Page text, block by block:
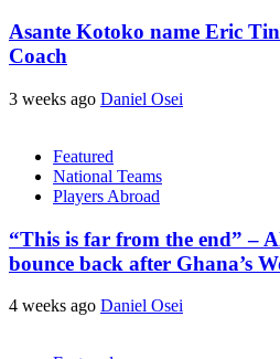
Asante Kotoko name Eric
Coach
3 weeks ago Daniel Osei
Featured
National Teams
Players Abroad
“This is far from the end” –
bounce back after Ghana’s
4 weeks ago Daniel Osei